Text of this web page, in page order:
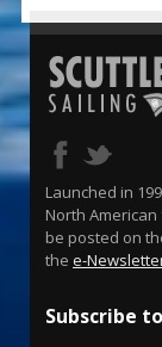
Launched in
North
be posted on
the e-
Subscribe